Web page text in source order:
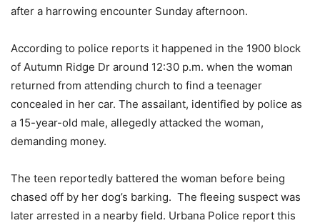
after a harrowing encounter Sunday afternoon.
According to police reports it happened in the 1900 block
of Autumn Ridge Dr around 12:30 p.m. when the woman
returned from attending church to find a teenager
concealed in her car. The assailant, identified by police as
a 15-year-old male, allegedly attacked the woman,
demanding money.
The teen reportedly battered the woman before being
chased off by her dog’s barking. The fleeing suspect was
later arrested in a nearby field. Urbana Police report this